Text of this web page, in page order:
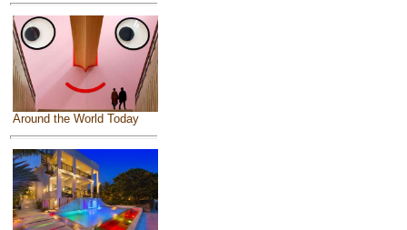
Around the World Today